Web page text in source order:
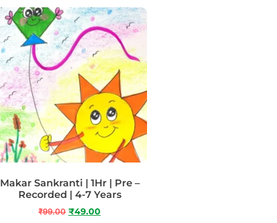
Makar Sankranti | 1Hr | Pre –
Recorded | 4-7 Years
₹99.00 ₹49.00